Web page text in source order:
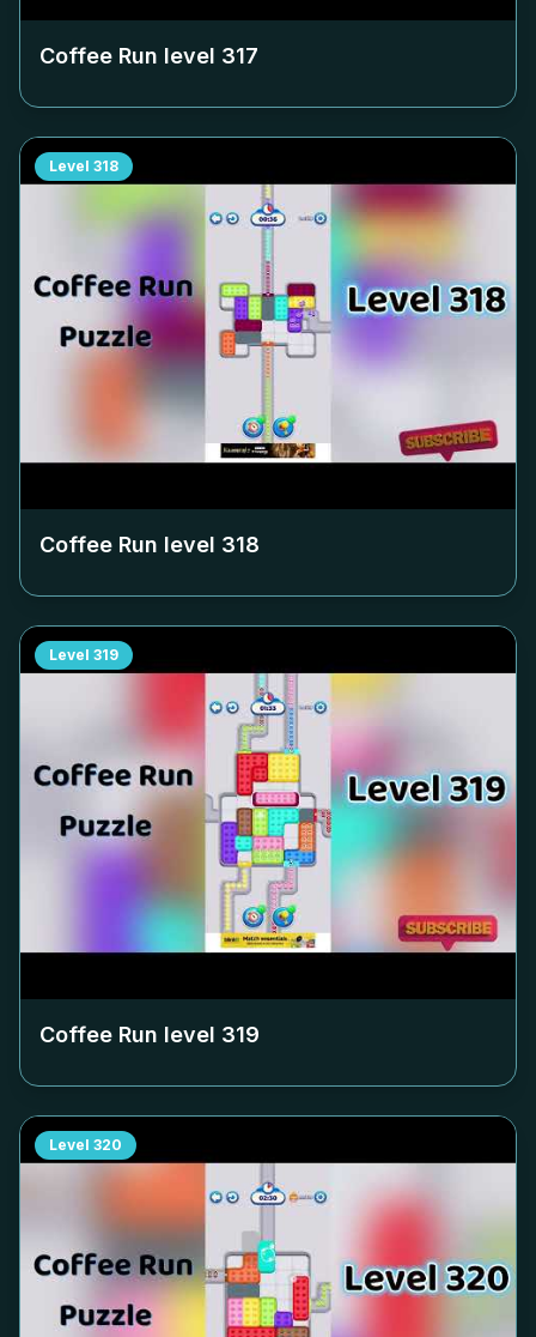
Coffee Run level 317
Level 318
Coffee Run level 318
Level 319
Coffee Run level 319
Level 320